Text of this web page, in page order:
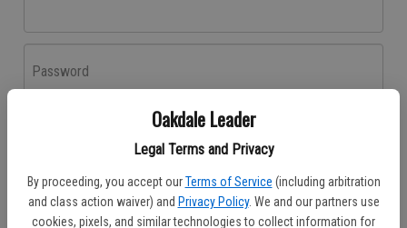
Oakdale Leader
Legal Terms and Privacy
By proceeding, you accept our Terms of Service (including arbitration
and class action waiver) and Privacy Policy. We and our partners use
cookies, pixels, and similar technologies to collect information for
Password
Don't have an account yet?Register here
Log In